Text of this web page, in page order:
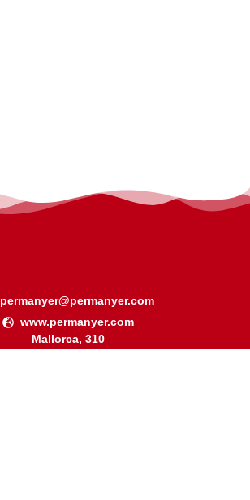
permanyer@permanyer.com
www.permanyer.com
Mallorca, 310